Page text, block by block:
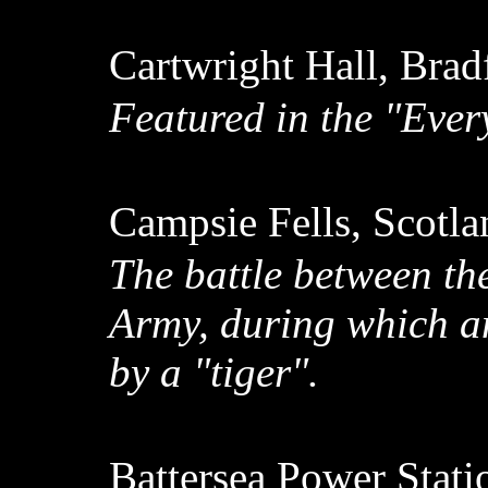
Cartwright Hall,
Featured in the
Campsie Fells,
The battle between
Army, during which
by a "tiger".
Battersea Power